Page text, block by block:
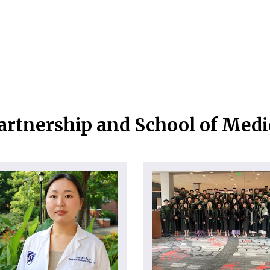
and School of